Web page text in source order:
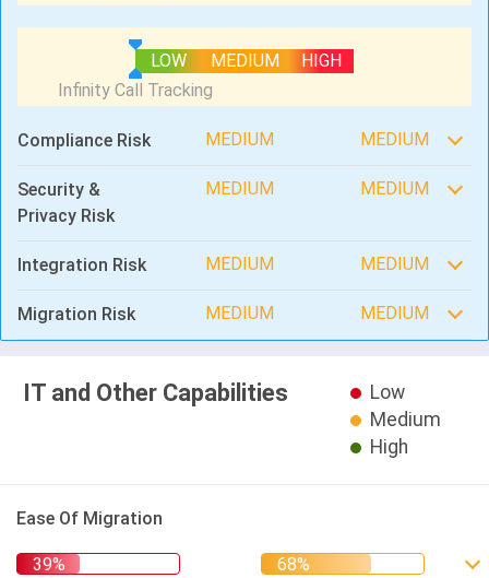
LOW MEDIUM HIGH
Compliance Risk MEDIUM MEDIUM
Security &
Privacy Risk
MEDIUM MEDIUM
Integration Risk MEDIUM MEDIUM
Migration Risk MEDIUM MEDIUM
IT and Other Capabilities
Low
Medium
High
Ease Of Migration